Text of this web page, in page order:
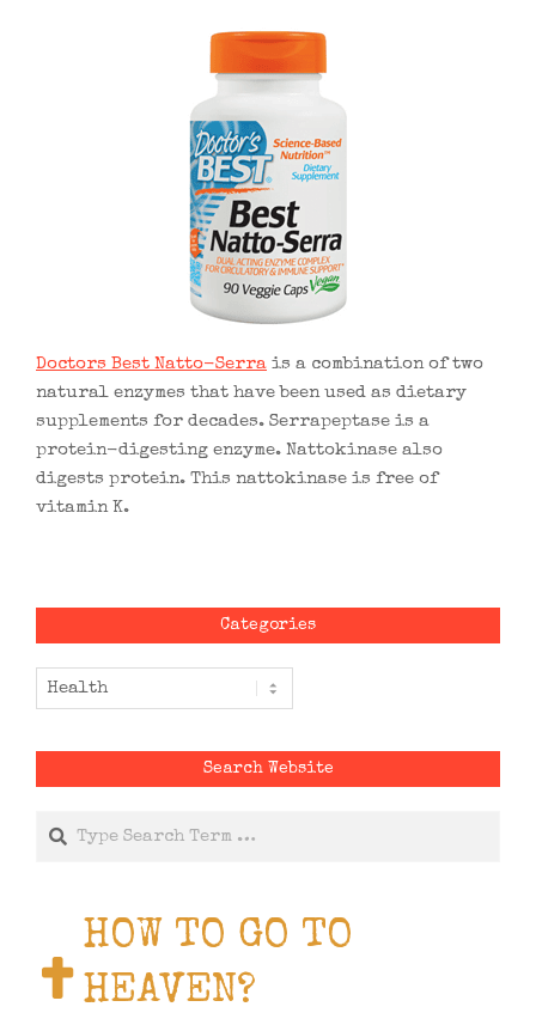
Doctors Best Natto-Serra is a combination of two
natural enzymes that have been used as dietary
supplements for decades. Serrapeptase is a
protein-digesting enzyme. Nattokinase also
digests protein. This nattokinase is free of
vitamin K.
Categories
Categories
Search Website
Search
HOW TO GO TO
HEAVEN?